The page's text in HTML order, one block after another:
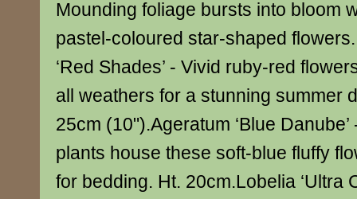
Mounding foliage bursts into bloom
pastel-coloured star-shaped
‘Red Shades’ - Vivid ruby-red
all weathers for a stunning summer
25cm (10").Ageratum ‘Blue
plants house these soft-blue fluffy
for bedding. Ht. 20cm.Lobelia ‘Ultra